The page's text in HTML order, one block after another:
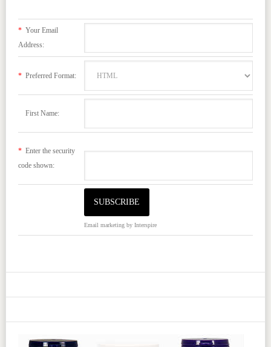
*Your Email
Address:
*Preferred Format:
First Name:
*Enter the security
code shown:
Email marketingby Interspire